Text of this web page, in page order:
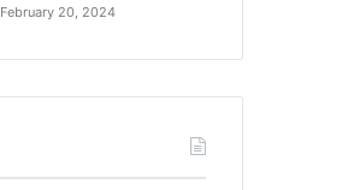
February 20, 2024